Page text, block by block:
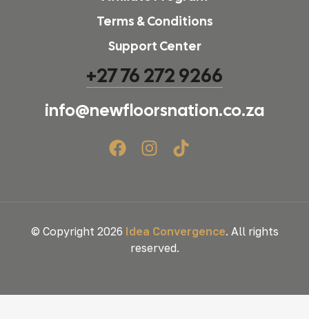
Terms & Conditions
Support Center
+27 76 272 9266
info@newfloorsnation.co.za
© Copyright 2026 Idea Convergence. All rights
reserved.